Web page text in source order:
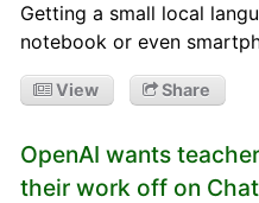
Getting a small local
notebook or even
View Share
OpenAI wants
their work off on